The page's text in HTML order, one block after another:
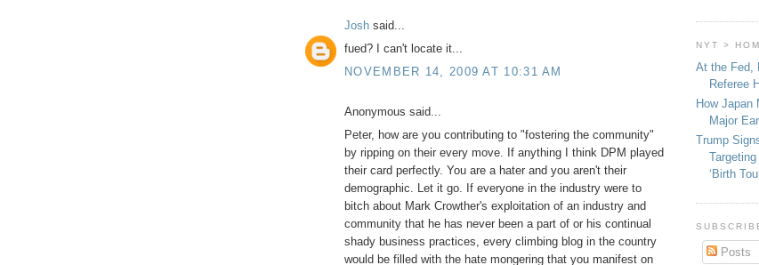
Josh said...
fued? I can't locate it...
NOVEMBER 14, 2009 AT 10:31 AM
Anonymous said...
Peter, how are you contributing to "fostering the community"
by ripping on their every move. If anything I think DPM played
their card perfectly. You are a hater and you aren't their
demographic. Let it go. If everyone in the industry were to
bitch about Mark Crowther's exploitation of an industry and
community that he has never been a part of or his continual
shady business practices, every climbing blog in the country
would be filled with the hate mongering that you manifest on
NYT >
At the Fed,
Referee
How Japan
Major
Trump
‘Birth
Posts